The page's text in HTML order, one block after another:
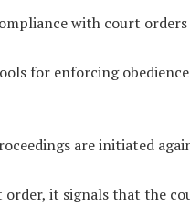
with court
for enforcing
are initiated
it signals that the